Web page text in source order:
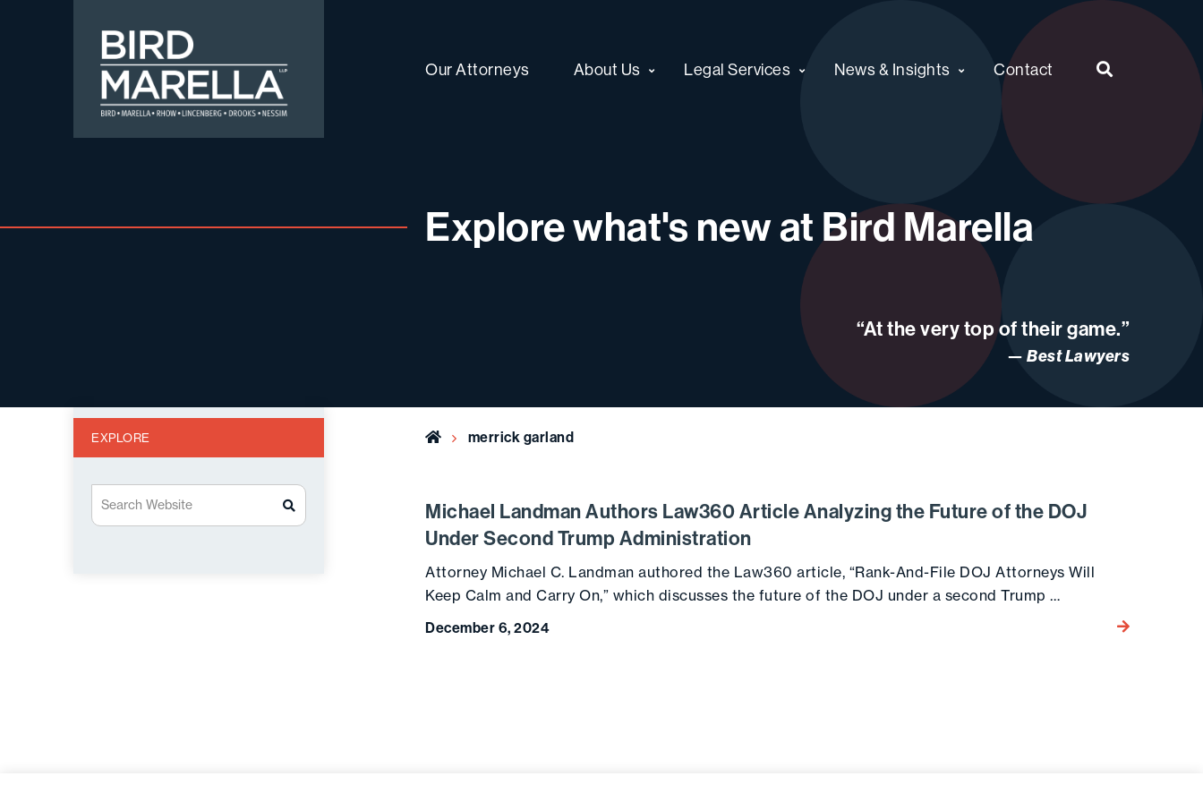
Bird Marella Our Attorneys About Us Legal Services News & Insights Contact
Explore what's new at Bird Marella
“At the very top of their game.”
Best Lawyers
EXPLORE Home merrick garland
Michael Landman Authors Law360 Article Analyzing the Future of the DOJ
Under Second Trump Administration
Attorney Michael C. Landman authored the Law360 article, “Rank-And-File DOJ Attorneys Will
Keep Calm and Carry On,” which discusses the future of the DOJ under a second Trump …
December 6, 2024
Go to the post